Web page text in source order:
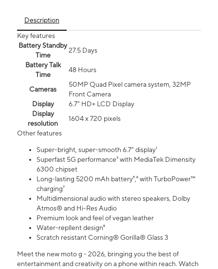
Description
Key features
Battery Standby
Time
27.5 Days
Battery Talk
Time
48 Hours
Cameras
50MP Quad Pixel camera system, 32MP
Front Camera
Display
6.7" HD+ LCD Display
Display
resolution
1604 x 720 pixels
Other features
Super-bright, super-smooth 6.7" display¹
Superfast 5G performance³ with MediaTek Dimensity
6300 chipset
Long-lasting 5200 mAh battery⁵,⁶ with TurboPower™
charging⁷
Multidimensional audio with stereo speakers, Dolby
Atmos® and Hi-Res Audio
Premium look and feel of vegan leather
Water-repllent design⁸
Scratch resistant Corning® Gorilla® Glass 3
Meet the new moto g - 2026, bringing you the best of
entertainment and creativity on a phone within reach. Watch